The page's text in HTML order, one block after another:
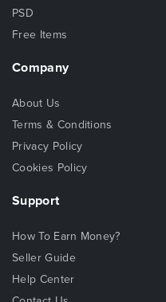
PSD
Free Items
Company
About Us
Terms & Conditions
Privacy Policy
Cookies Policy
Support
How To Earn Money?
Seller Guide
Help Center